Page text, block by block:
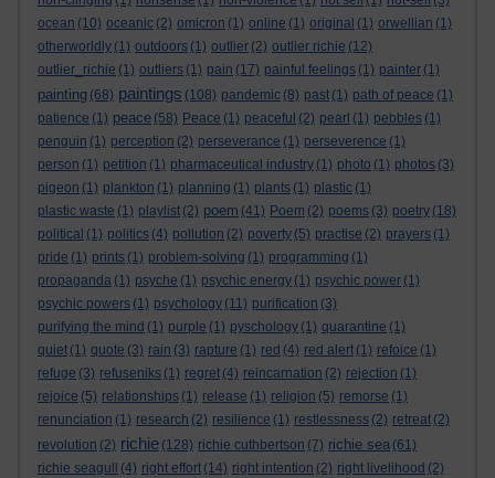
ocean (10) oceanic (2) omicron (1) online (1) original (1) orwellian (1)
otherworldly (1) outdoors (1) outlier (2) outlier richie (12)
outlier_richie (1) outliers (1) pain (17) painful feelings (1) painter (1)
painting (68) paintings (108) pandemic (8) past (1) path of peace (1)
patience (1) peace (58) Peace (1) peaceful (2) pearl (1) pebbles (1)
penguin (1) perception (2) perseverance (1) perseverence (1)
person (1) petition (1) pharmaceutical industry (1) photo (1) photos (3)
pigeon (1) plankton (1) planning (1) plants (1) plastic (1)
plastic waste (1) playlist (2) poem (41) Poem (2) poems (3) poetry (18)
political (1) politics (4) pollution (2) poverty (5) practise (2) prayers (1)
pride (1) prints (1) problem-solving (1) programming (1)
propaganda (1) psyche (1) psychic energy (1) psychic power (1)
psychic powers (1) psychology (11) purification (3)
purifying the mind (1) purple (1) pyschology (1) quarantine (1)
quiet (1) quote (3) rain (3) rapture (1) red (4) red alert (1) refoice (1)
refuge (3) refuseniks (1) regret (4) reincarnation (2) rejection (1)
rejoice (5) relationships (1) release (1) religion (5) remorse (1)
renunciation (1) research (2) resilience (1) restlessness (2) retreat (2)
revolution (2) richie (128) richie cuthbertson (7) richie sea (61)
richie seagull
(4) right effort (14) right intention (2) right livelihood (2)